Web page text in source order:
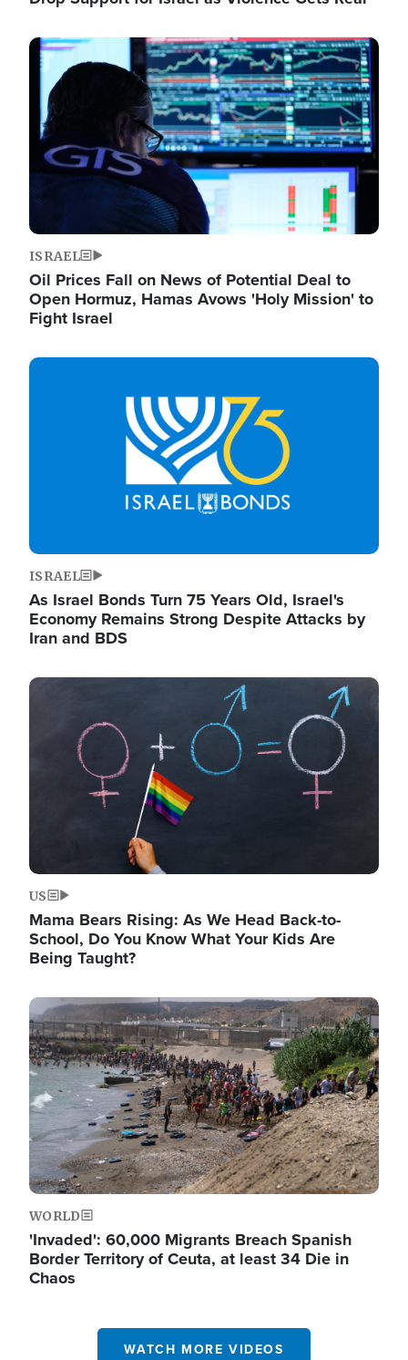
Image
ISRAEL
Oil Prices Fall on News of Potential Deal to
Open Hormuz, Hamas Avows 'Holy Mission' to
Fight Israel
Image
ISRAEL
As Israel Bonds Turn 75 Years Old, Israel's
Economy Remains Strong Despite Attacks by
Iran and BDS
Image
US
Mama Bears Rising: As We Head Back-to-
School, Do You Know What Your Kids Are
Being Taught?
Image
WORLD
'Invaded': 60,000 Migrants Breach Spanish
Border Territory of Ceuta, at least 34 Die in
Chaos
WATCH MORE VIDEOS